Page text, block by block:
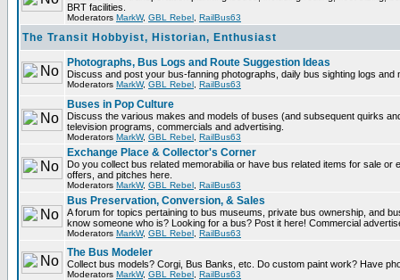
BRT facilities.
Moderators MarkW, GBL Rebel RailBus63
The Transit Hobbyist, Historian, Enthusiast
Photographs, Bus Logs and Route Suggestion Ideas
Discuss and post your bus-fanning photographs, daily bus sighting logs
Moderators MarkW, GBL Rebel RailBus63
Buses in Pop Culture
Discuss the various makes and models of buses (and subsequent quirks
television programs, commercials and advertising.
Moderators MarkW, GBL Rebel RailBus63
Exchange Place & Collector's Corner
Do you collect bus related memorabilia or have bus related items for sale
offers, and pitches here.
Moderators MarkW, GBL Rebel RailBus63
Bus Preservation, Conversion, & Sales
A forum for topics pertaining to bus museums, private bus ownership, and
know someone who is? Looking for a bus? Post it here! Commercial
Moderators MarkW, GBL Rebel RailBus63
The Bus Modeler
Collect bus models? Corgi, Bus Banks, etc. Do custom paint work? Have
Moderators MarkW, GBL Rebel RailBus63